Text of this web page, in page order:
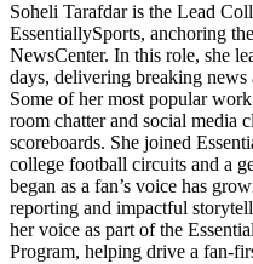
Soheli Tarafdar is the Lead
EssentiallySports, anchoring
NewsCenter. In this role, she
days, delivering breaking news
Some of her most popular
room chatter and social media
scoreboards. She joined
college football circuits and a
began as a fan’s voice has
reporting and impactful
her voice as part of the
Program, helping drive a fan-